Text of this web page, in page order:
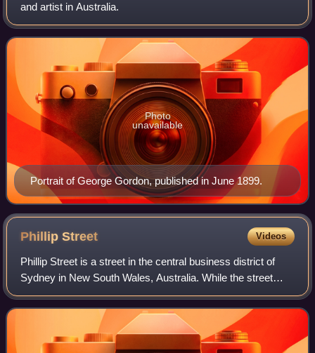
and artist in Australia.
Portrait of George Gordon, published in June 1899.
Photo
unavailable
PhillipStreet Videos
Phillip Street is a street in the central business district of
Sydney in New South Wales, Australia. While the street
runs from King Street in the south to Circular Quay in the
north, the present stre